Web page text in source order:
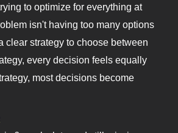
to optimize for everything at
isn't having too many options
strategy to choose between
every decision feels equally
most decisions become